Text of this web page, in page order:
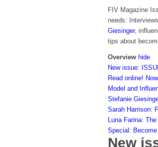
FIV Magazine
needs:
Giesinger,
tips about
Overview hide
New issue:
Read online!
Model and
Stefanie
Sarah Harrison:
Luna Farina:
Special:
New